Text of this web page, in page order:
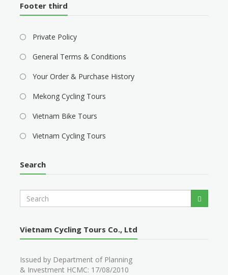
Footer third
Private Policy
General Terms & Conditions
Your Order & Purchase History
Mekong Cycling Tours
Vietnam Bike Tours
Vietnam Cycling Tours
Search
e
c
Search
Vietnam Cycling Tours Co., Ltd
Issued by Department of Planning
& Investment HCMC: 17/08/2010